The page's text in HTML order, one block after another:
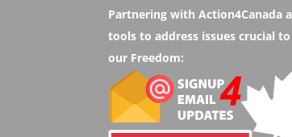
Partnering with Action4Canada
tools to address issues crucial to
our Freedom: